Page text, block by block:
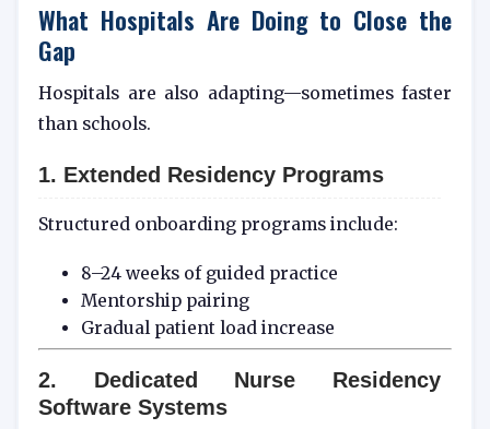
What Hospitals Are Doing to Close the
Gap
Hospitals are also adapting—sometimes faster
than schools.
1. Extended Residency Programs
Structured onboarding programs include:
8–24 weeks of guided practice
Mentorship pairing
Gradual patient load increase
2. Dedicated Nurse Residency
Software Systems